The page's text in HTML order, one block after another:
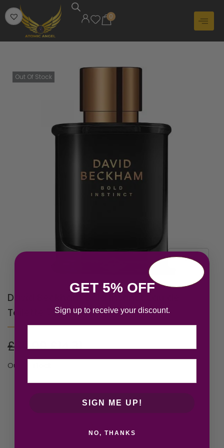
0
Out Of Stock
David Beckham Bold Instinct Eau de
Toilette 75ml Spray
£ 35.00£14.31
Out of stock
GET 5% OFF
Sign up to receive your discount.
SIGN ME UP!
NO, THANKS